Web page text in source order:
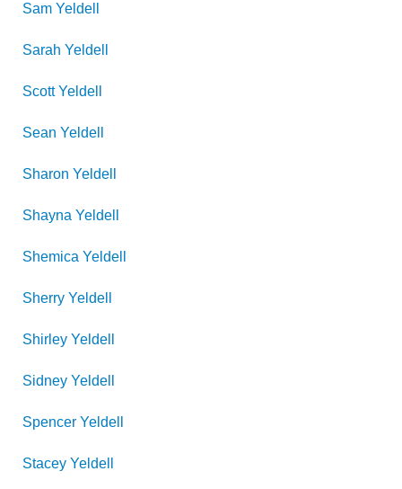
Sam Yeldell
Sarah Yeldell
Scott Yeldell
Sean Yeldell
Sharon Yeldell
Shayna Yeldell
Shemica Yeldell
Sherry Yeldell
Shirley Yeldell
Sidney Yeldell
Spencer Yeldell
Stacey Yeldell